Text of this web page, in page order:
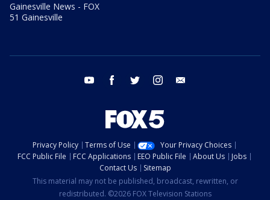
Gainesville News - FOX
51 Gainesville
youtube facebook twitter instagram
Privacy Policy Terms of Use
Your Privacy Choices
FCC Public File
FCC Applications EEO Public File About Us
Jobs
Contact Us
Sitemap
This material may not be published, broadcast, rewritten, or
redistributed. ©2026 FOX Television Stations